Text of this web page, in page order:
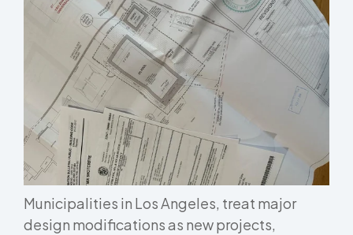
Municipalities in Los Angeles, treat major
design modifications as new projects,